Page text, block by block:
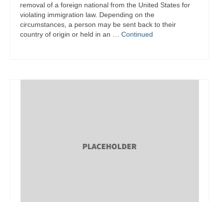
removal of a foreign national from the United States for
violating immigration law. Depending on the
circumstances, a person may be sent back to their
country of origin or held in an … Continued